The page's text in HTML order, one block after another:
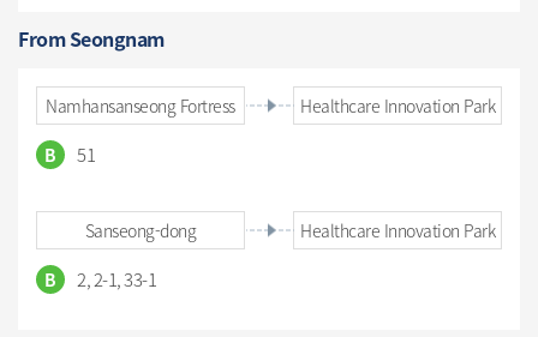
From Seongnam
Namhansanseong Fortress Healthcare Innovation Park
B 51
Sanseong-dong Healthcare Innovation Park
B 2, 2-1, 33-1